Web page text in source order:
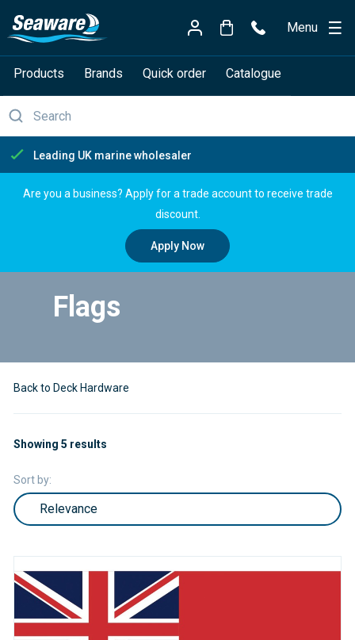
Menu
Products Brands Quick order Catalogue
Free delivery over £150
Are you a business? Apply for a trade account to receive trade
discount.
Apply Now
Flags
Back to Deck Hardware
Sort by:
Showing 5 results